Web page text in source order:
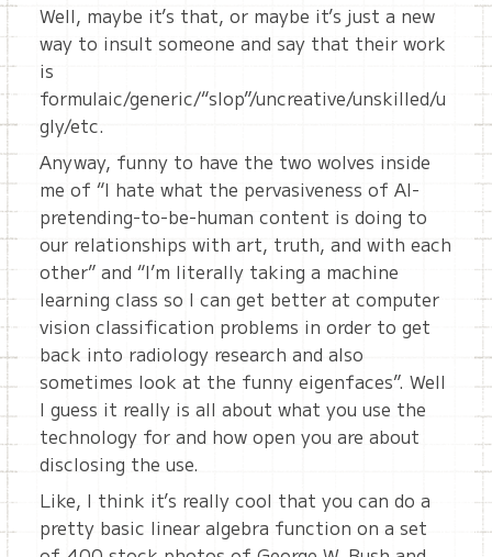
Well, maybe it’s that, or maybe it’s just a new
way to insult someone and say that their work
is
formulaic/generic/“slop”/uncreative/unskilled/u
gly/etc.
Anyway, funny to have the two wolves inside
me of “I hate what the pervasiveness of AI-
pretending-to-be-human content is doing to
our relationships with art, truth, and with each
other” and “I’m literally taking a machine
learning class so I can get better at computer
vision classification problems in order to get
back into radiology research and also
sometimes look at the funny eigenfaces”. Well
I guess it really is all about what you use the
technology for and how open you are about
disclosing the use.
Like, I think it’s really cool that you can do a
pretty basic linear algebra function on a set